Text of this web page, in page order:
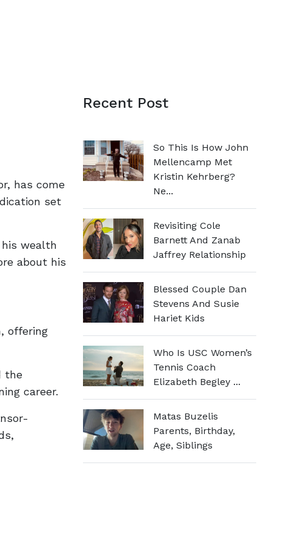
has come
set
wealth
about his
offering
the
career.
Recent Post
So This Is How John
Mellencamp Met
Kristin Kehrberg?
Ne...
Revisiting Cole
Barnett And Zanab
Jaffrey Relationship
Blessed Couple Dan
Stevens And Susie
Hariet Kids
Who Is USC Women’s
Tennis Coach
Elizabeth Begley ...
Matas Buzelis
Parents, Birthday,
Age, Siblings